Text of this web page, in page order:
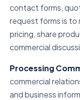
contact forms,
request forms is to
pricing, share
commercial
Processing
commercial
and business